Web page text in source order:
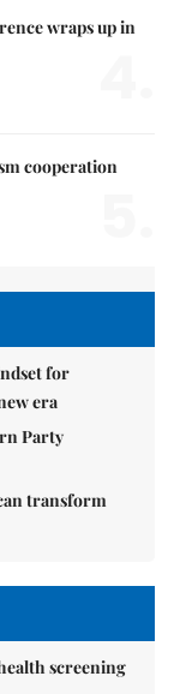
wraps up in
cooperation
for
era
Party
transform
screening